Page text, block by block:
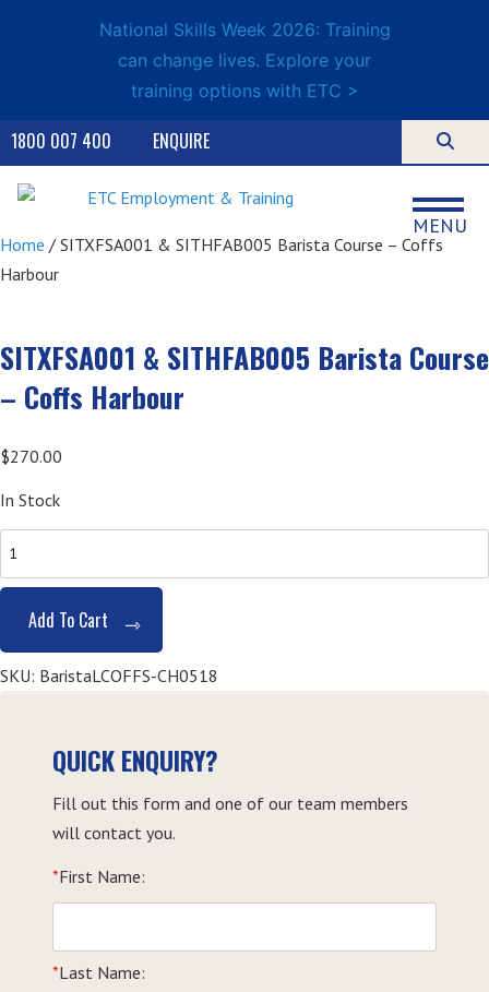
National Skills Week 2026: Training
can change lives. Explore your
training options with ETC >
ENQUIRE
1800 007 400
MENU
Home / SITXFSA001 & SITHFAB005 Barista Course – Coffs
Harbour
SITXFSA001 & SITHFAB005 Barista Course
– Coffs Harbour
$270.00
In Stock
&
Barista
Course
-
Harbour
quantity
Add To Cart
SKU: BaristaLCOFFS-CH0518
QUICK ENQUIRY?
Fill out this form and one of our team members
will contact you.
*First Name:
*Last Name: